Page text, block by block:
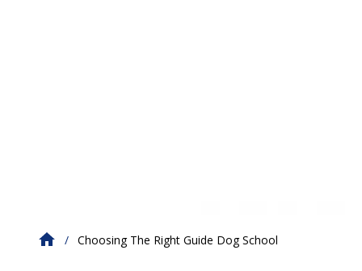
Choosing The Right Guide Dog School